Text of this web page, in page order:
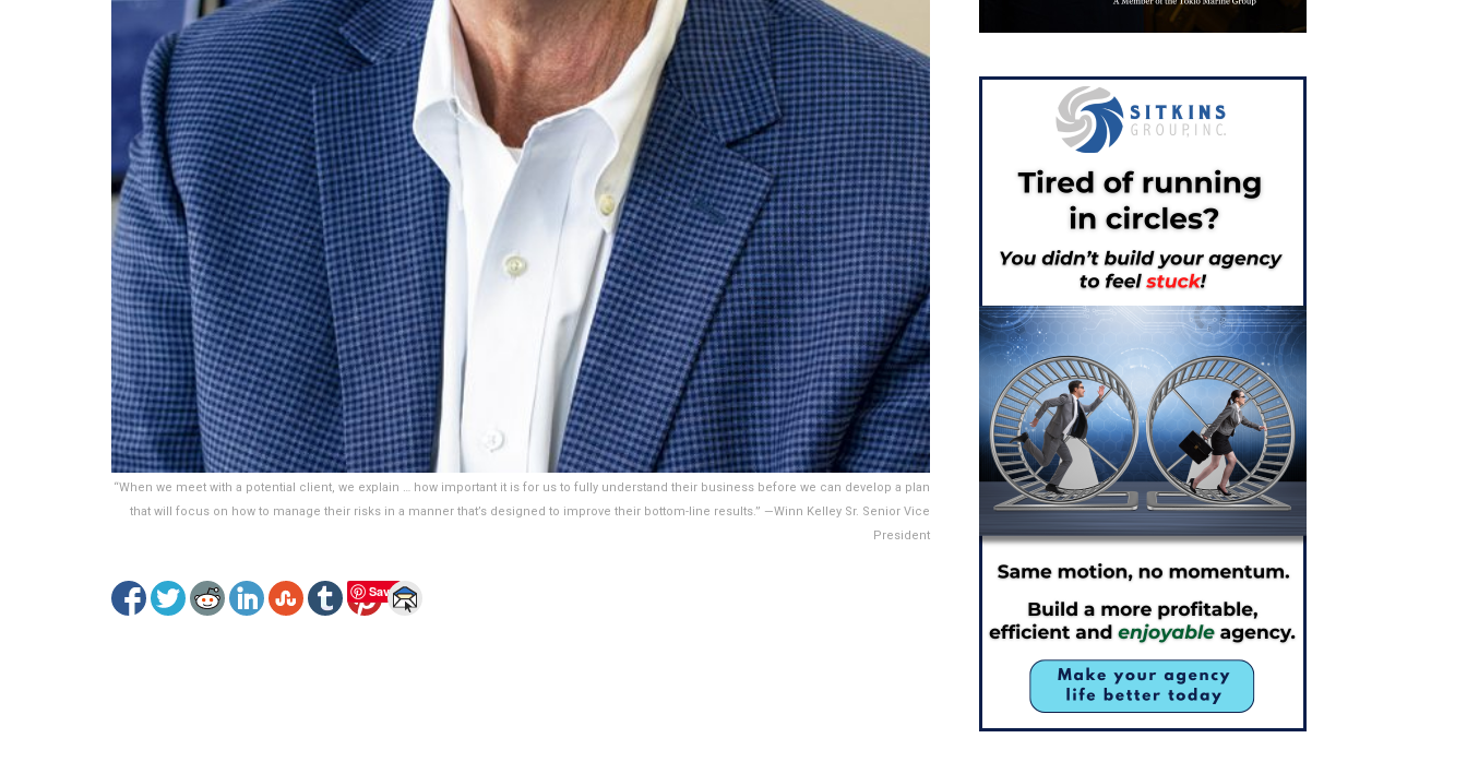
“When we meet with a potential client, we explain … how important it is for us to fully understand their business before we can develop a plan
that will focus on how to manage their risks in a manner that’s designed to improve their bottom-line results.” —Winn Kelley Sr. Senior Vice
President
Save